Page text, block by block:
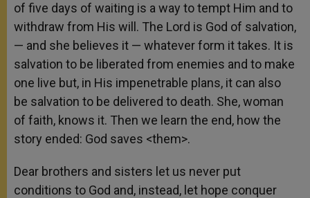
of five days of waiting is a way to tempt Him and to
withdraw from His will. The Lord is God of salvation,
— and she believes it — whatever form it takes. It is
salvation to be liberated from enemies and to make
one live but, in His impenetrable plans, it can also
be salvation to be delivered to death. She, woman
of faith, knows it. Then we learn the end, how the
story ended: God saves <them>.
Dear brothers and sisters let us never put
conditions to God and, instead, let hope conquer